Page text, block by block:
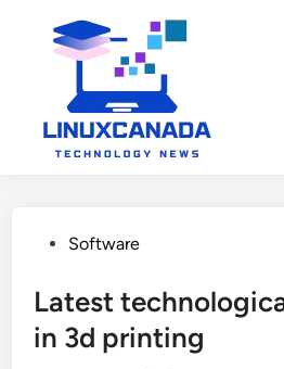
PostedSoftware
Latest
in 3d printing